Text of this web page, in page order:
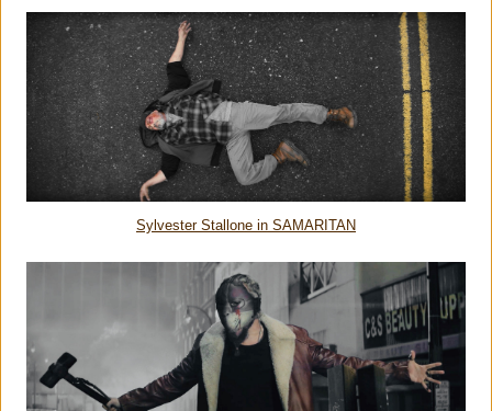
Sylvester Stallone in SAMARITAN